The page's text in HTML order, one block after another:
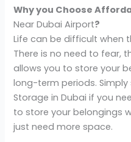
Why you Choose
Near Dubai Airport?
Life can be difficult when
There is no need to fear,
allows you to store your
long-term periods. Simply
Storage in Dubai if you
to store your belongings
just need more space.